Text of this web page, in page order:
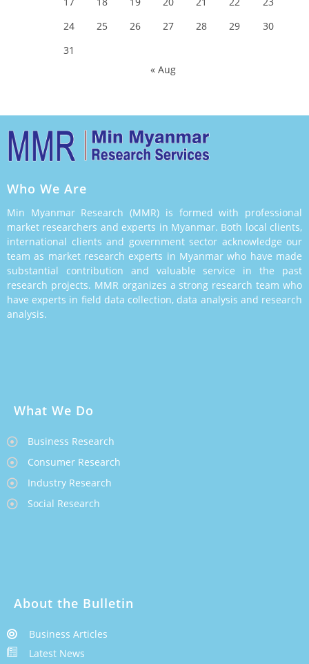
24
25 26 27 28 29
30
31
« Aug
Who We Are
Min Myanmar Research (MMR) is formed with professional
market researchers and experts in Myanmar. Both local clients,
international clients and government sector acknowledge our
team as market research experts in Myanmar who have made
substantial contribution and valuable service in the past
research projects. MMR organizes a strong research team who
have experts in field data collection, data analysis and research
analysis.
What We Do
Business Research
Consumer Research
Industry Research
Social Research
About the Bulletin
Business Articles
Latest News